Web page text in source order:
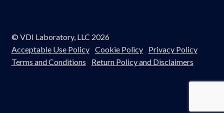
© VDI Laboratory, LLC 2026
Acceptable Use Policy Cookie Policy
Privacy Policy
Terms and Conditions
Return Policy and Disclaimers